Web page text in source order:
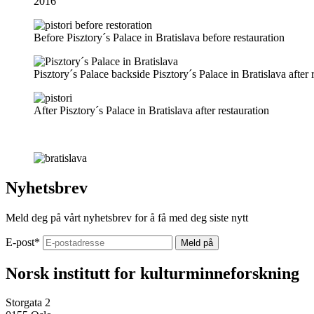
Before Pisztory´s Palace in Bratislava before restauration
Pisztory´s Palace backside Pisztory´s Palace in Bratislava after
AfterPisztory´s Palace in Bratislava after restauration
Nyhetsbrev
Meld deg på vårt nyhetsbrev for å få med deg siste nytt
E-post*
Norsk institutt for kulturminneforskning
Storgata 2